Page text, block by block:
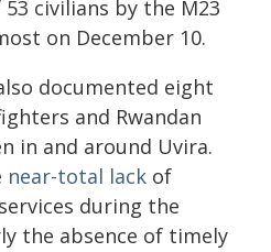
civilians by the M23
on December 10.
documented eight
and Rwandan
in and around Uvira.
near-total lack of
during the
the absence of timely